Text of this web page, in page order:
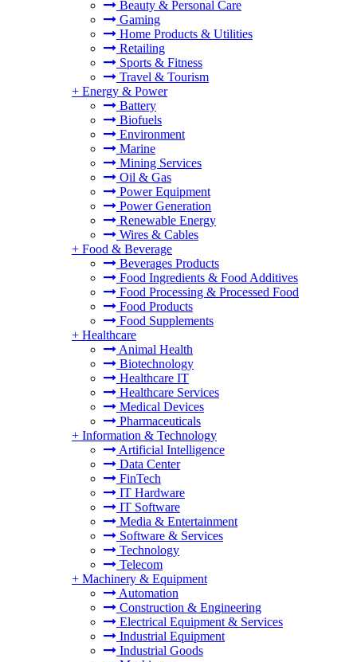
Beauty & Personal Care
Gaming
Home Products & Utilities
Retailing
Sports & Fitness
Travel & Tourism
+ Energy & Power
Battery
Biofuels
Environment
Marine
Mining Services
Oil & Gas
Power Equipment
Power Generation
Renewable Energy
Wires & Cables
+ Food & Beverage
Beverages Products
Food Ingredients & Food Additives
Food Processing & Processed Food
Food Products
Food Supplements
+ Healthcare
Animal Health
Biotechnology
Healthcare IT
Healthcare Services
Medical Devices
Pharmaceuticals
+ Information & Technology
Artificial Intelligence
Data Center
FinTech
IT Hardware
IT Software
Media & Entertainment
Software & Services
Technology
Telecom
+ Machinery & Equipment
Automation
Construction & Engineering
Electrical Equipment & Services
Industrial Equipment
Industrial Goods